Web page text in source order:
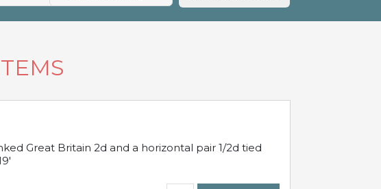
Great Britain 2d and a horizontal pair 1/2d tied